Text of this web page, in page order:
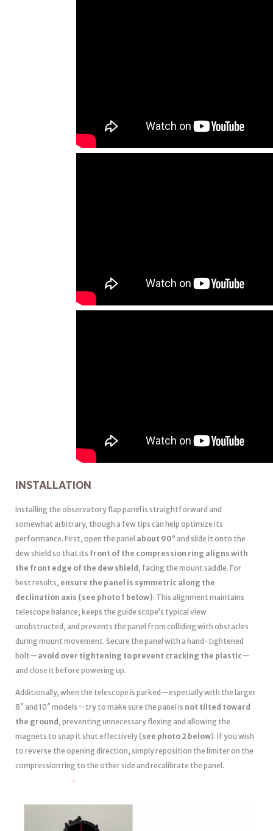
INSTALLATION
Installing the observatory flap panel is straightforward and
somewhat arbitrary, though a few tips can help optimize its
performance. First, open the panel about 90° and slide it onto the
dew shield so that its front of the compression ring aligns with
the front edge of the dew shield , facing the mount saddle. For
best results, ensure the panel is symmetric along the
declination axis (see photo 1 below). This alignment maintains
telescope balance, keeps the guide scope’s typical view
unobstructed, and prevents the panel from colliding with obstacles
during mount movement. Secure the panel with a hand-tightened
bolt—avoid over tightening to prevent cracking the plastic—
and close it before powering up.
Additionally, when the telescope is parked—especially with the larger
8″ and 10″ models—try to make sure the panel is not tilted toward
the ground , preventing unnecessary flexing and allowing the
magnets to snap it shut effectively (see photo 2 below). If you wish
to reverse the opening direction, simply reposition the limiter on the
compression ring to the other side and recalibrate the panel.